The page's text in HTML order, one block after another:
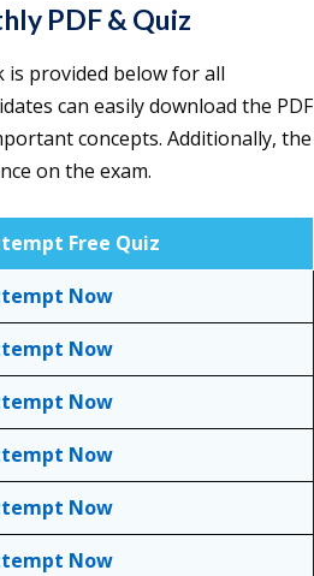
PDF & Quiz
is provided below for all
can easily download the PDF
concepts. Additionally, the
on the exam.
Free Quiz
Now
Now
Now
Now
Now
Now